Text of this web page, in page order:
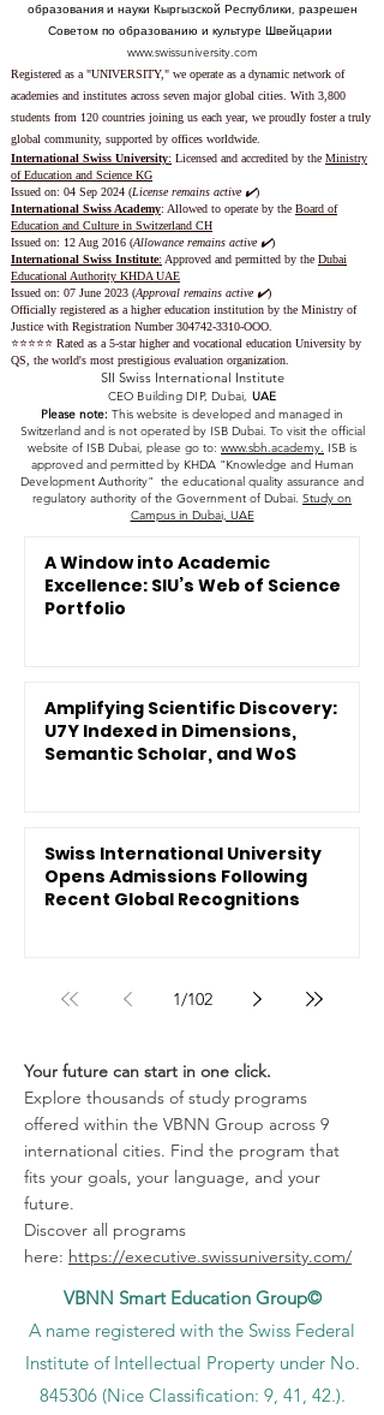
образования и науки Кыргызской Республики, разрешен
Советом по образованию и культуре Швейцарии
www.swissuniversity.com
Registered as a "UNIVERSITY," we operate as a dynamic network of
academies and institutes across seven major global cities. With 3,800
students from 120 countries joining us each year, we proudly foster a truly
global community, supported by offices worldwide.
International Swiss University: Licensed and accredited by the Ministry
of Education and Science KG
Issued on: 04 Sep 2024 (License remains active ✔️)
International Swiss Academy: Allowed to operate by the Board of
Education and Culture in Switzerland CH
Issued on: 12 Aug 2016 (Allowance remains active ✔️)
International Swiss Institute: Approved and permitted by the Dubai
Educational Authority KHDA UAE
Issued on: 07 June 2023 (Approval remains active ✔️)
Officially registered as a higher education institution by the Ministry of
Justice with Registration Number304742-3310-OOO.
⭐️⭐️⭐️⭐️⭐️ Rated as a 5-star higher and vocational education University by
QS, the world's most prestigious evaluation organization.
SII Swiss International Institute
CEO Building DIP, Dubai, UAE
Please note: This website is developed and managed in
Switzerland and is not operated by ISB Dubai. To visit the official
website of ISB Dubai, please go to: www.sbh.academy. ISB is
approved and permitted by KHDA "Knowledge and Human
Development Authority" the educational quality assurance and
regulatory authority of the Government of Dubai. Study on
Campus in Dubai, UAE
A Window into Academic
Excellence: SIU’s Web of Science
Portfolio
Amplifying Scientific Discovery:
U7Y Indexed in Dimensions,
Semantic Scholar, and WoS
Swiss International University
Opens Admissions Following
Recent Global Recognitions
1/102
Your future can start in one click.
Explore thousands of study programs
offered within the VBNN Group across 9
international cities. Find the program that
fits your goals, your language, and your
future.
Discover all programs
here: https://executive.swissuniversity.com/
VBNN Smart Education Group©
A name registered with the Swiss Federal
Institute of Intellectual Property under No.
845306 (Nice Classification: 9, 41, 42.).